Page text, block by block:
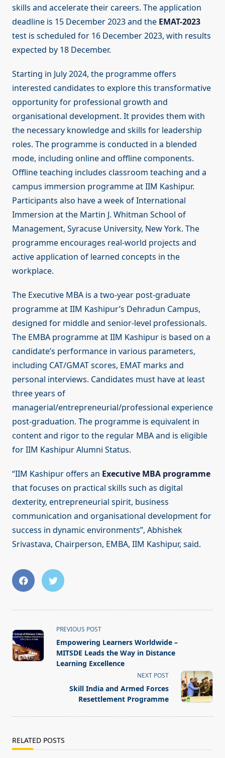
skills and accelerate their careers. The application
deadline is 15 December 2023 and the EMAT-2023
test is scheduled for 16 December 2023, with results
expected by 18 December.
Starting in July 2024, the programme offers
interested candidates to explore this transformative
opportunity for professional growth and
organisational development. It provides them with
the necessary knowledge and skills for leadership
roles. The programme is conducted in a blended
mode, including online and offline components.
Offline teaching includes classroom teaching and a
campus immersion programme at IIM Kashipur.
Participants also have a week of International
Immersion at the Martin J. Whitman School of
Management, Syracuse University, New York. The
programme encourages real-world projects and
active application of learned concepts in the
workplace.
The Executive MBA is a two-year post-graduate
programme at IIM Kashipur’s Dehradun Campus,
designed for middle and senior-level professionals.
The EMBA programme at IIM Kashipur is based on a
candidate’s performance in various parameters,
including CAT/GMAT scores, EMAT marks and
personal interviews. Candidates must have at least
three years of
managerial/entrepreneurial/professional experience
post-graduation. The programme is equivalent in
content and rigor to the regular MBA and is eligible
for IIM Kashipur Alumni Status.
“IIM Kashipur offers an Executive MBA programme
that focuses on practical skills such as digital
dexterity, entrepreneurial spirit, business
communication and organisational development for
success in dynamic environments”, Abhishek
Srivastava, Chairperson, EMBA, IIM Kashipur, said.
<span
class="nav-
subtitle
screen-
text">Page</span>
PREVIOUS POST
Empowering Learners Worldwide –
MITSDE Leads the Way in Distance
Learning Excellence
NEXT POST
Skill India and Armed Forces
Resettlement Programme
RELATED POSTS